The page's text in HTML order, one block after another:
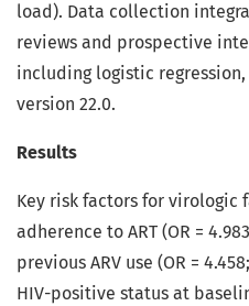
load). Data collection
reviews and prospective
including logistic regression,
version 22.0.
Results
Key risk factors for
adherence to ART (OR =
previous ARV use (OR =
HIV-positive status at